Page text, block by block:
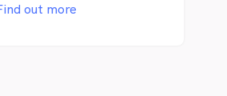
out more